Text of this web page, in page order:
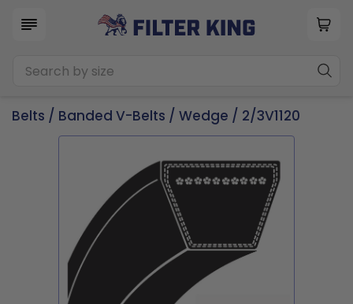
Belts / Banded V-Belts / Wedge / 2/3V1120